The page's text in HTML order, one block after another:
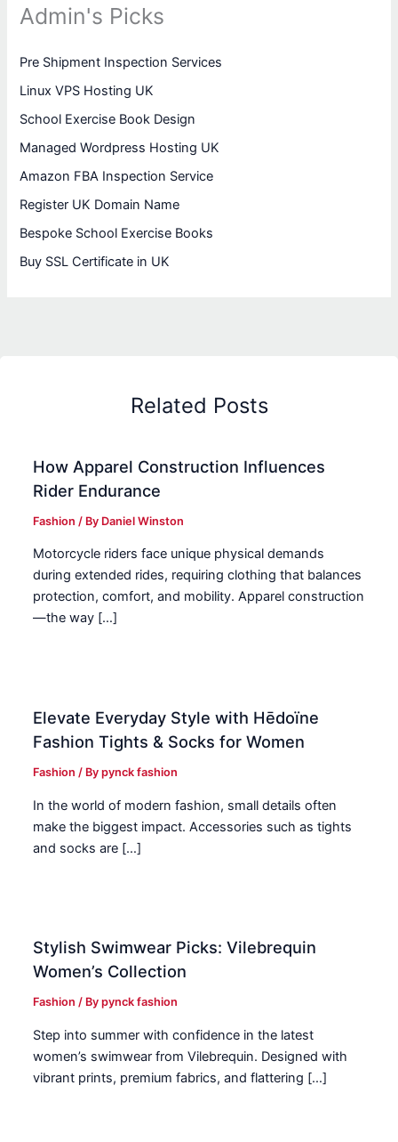
Admin's Picks
Pre Shipment Inspection Services
Linux VPS Hosting UK
School Exercise Book Design
Managed Wordpress Hosting UK
Amazon FBA Inspection Service
Register UK Domain Name
Bespoke School Exercise Books
Buy SSL Certificate in UK
Related Posts
How Apparel Construction Influences
Rider Endurance
Fashion / By Daniel Winston
Motorcycle riders face unique physical demands
during extended rides, requiring clothing that balances
protection, comfort, and mobility. Apparel construction
—the way […]
Elevate Everyday Style with Hēdoïne
Fashion Tights & Socks for Women
Fashion / Bypynck fashion
In the world of modern fashion, small details often
make the biggest impact. Accessories such as tights
and socks are […]
Stylish Swimwear Picks: Vilebrequin
Women’s Collection
Fashion / Bypynck fashion
Step into summer with confidence in the latest
women’s swimwear from Vilebrequin. Designed with
vibrant prints, premium fabrics, and flattering […]